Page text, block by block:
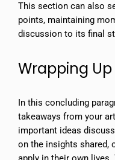
This section can also
points, maintaining
discussion to its final
Wrapping
In this concluding
takeaways from your
important ideas
on the insights shared,